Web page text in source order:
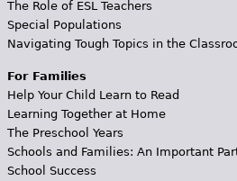
The Role of ESL Teachers
Special Populations
Navigating Tough Topics in the
For Families
Help Your Child Learn to Read
Learning Together at Home
The Preschool Years
Schools and Families: An Important
School Success